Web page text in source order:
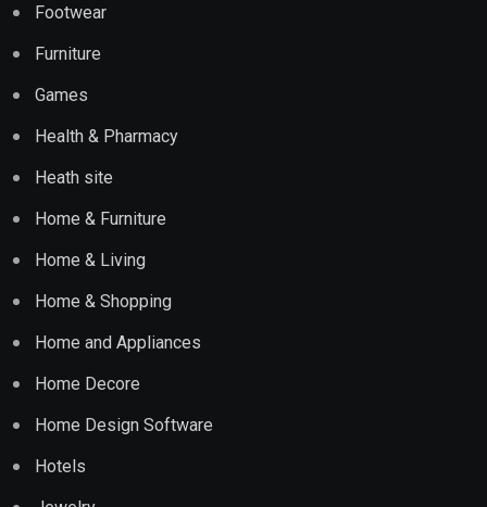
Footwear
Furniture
Games
Health & Pharmacy
Heath site
Home & Furniture
Home & Living
Home & Shopping
Home and Appliances
Home Decore
Home Design Software
Hotels